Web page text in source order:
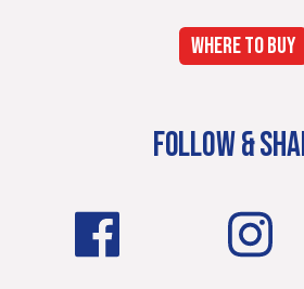
WHERE TO BUY
FOLLOW &